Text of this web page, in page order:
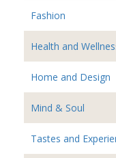
Fashion
Health and
Home and Design
Mind & Soul
Tastes and